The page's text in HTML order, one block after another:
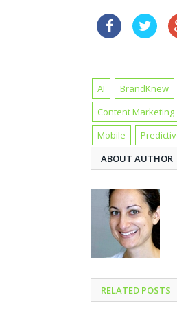
AI BrandKnew
Content Marketing
Mobile
ABOUT AUTHOR
RELATED POSTS